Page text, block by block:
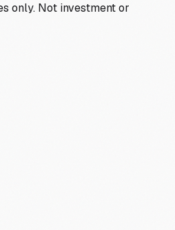
only. Not investment or